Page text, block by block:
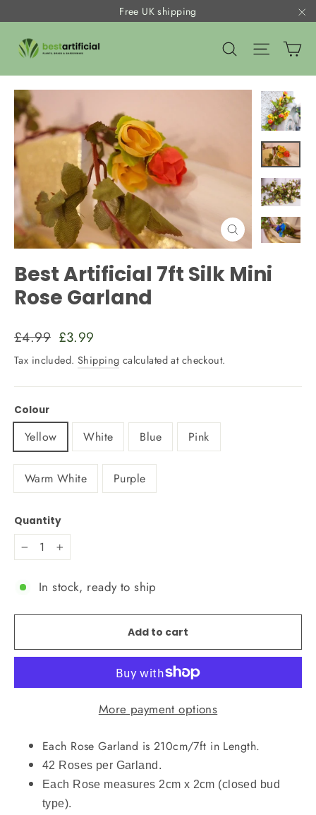
to
content
Free UK shipping
Search Site
Close
(esc)
Best Artificial 7ft Silk Mini
Rose Garland
Regular
price
£4.99 Sale
price
£3.99
Tax included. Shipping calculated at checkout.
Colour
Yellow White Blue Pink
Warm White Purple
Quantity
−
+
In stock, ready to ship
Add to cart
More payment options
Each Rose Garland is 210cm/7ft in Length.
42 Roses per Garland.
Each Rose measures 2cm x 2cm (closed bud
type).